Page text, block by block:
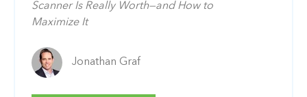
Scanner Is Really Worth—and How to
Maximize It
Jonathan Graf